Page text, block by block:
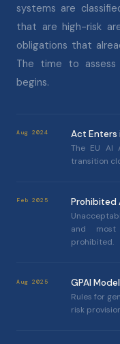
systems are
that are high-risk
obligations that
The time to
begins.
Aug 2024 Act Enters
The EU AI
transition
Feb 2025 Prohibited
and most
prohibited.
Aug 2025 GPAI
Rules for
risk